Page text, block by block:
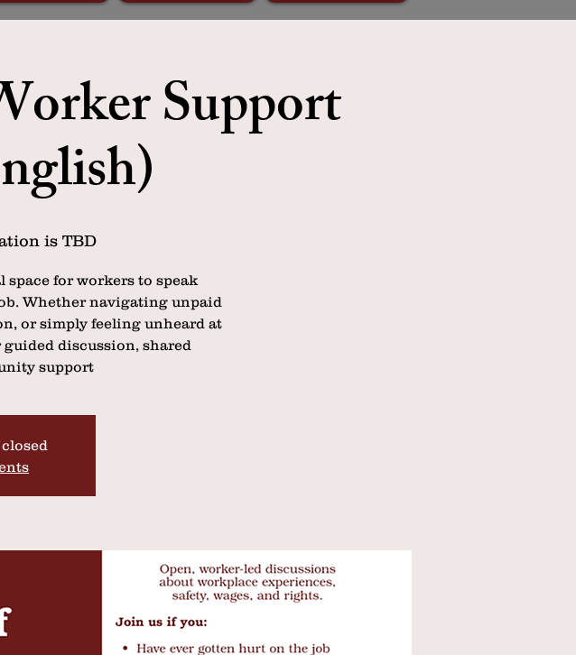
Support
is TBD
for workers to speak
Whether navigating unpaid
or simply feeling unheard at
discussion, shared
support